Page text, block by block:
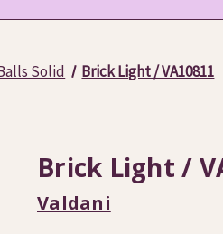
Solid Brick Light / VA10811
Brick Light /
Valdani